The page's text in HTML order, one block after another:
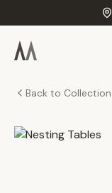
Back to Collection